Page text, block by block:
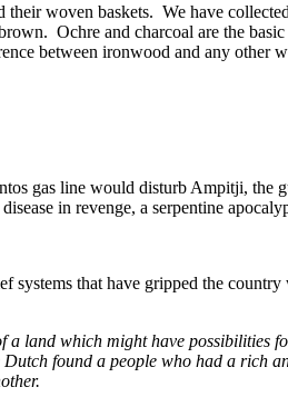
woven baskets. We have
Ochre and charcoal are the
between ironwood and any other
gas line would disturb Ampitji, the
in revenge, a serpentine
systems that have gripped the
a land which might have possibilities
found a people who had a rich